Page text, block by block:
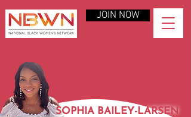
JOIN NOW
SOPHIA BAILEY-LARSEN